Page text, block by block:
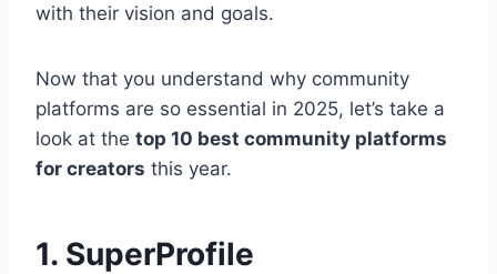
with their vision and goals.
Now that you understand why community
platforms are so essential in 2025, let’s take a
look at the top 10 best community platforms
for creators this year.
1. SuperProfile